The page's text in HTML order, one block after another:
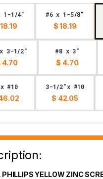
1-1/4" #6 x 1-5/8"
$ 18.19
3-1/2"
4.70
#8 x 3"
$ 4.70
#10 3-1/2"x #10
$ 42.05
PHILLIPS YELLOW ZINC